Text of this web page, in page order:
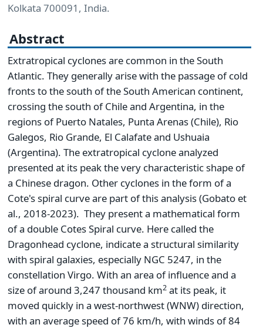
Kolkata 700091, India.
Abstract
Extratropical cyclones are common in the South
Atlantic. They generally arise with the passage of cold
fronts to the south of the South American continent,
crossing the south of Chile and Argentina, in the
regions of Puerto Natales, Punta Arenas (Chile), Rio
Galegos, Rio Grande, El Calafate and Ushuaia
(Argentina). The extratropical cyclone analyzed
presented at its peak the very characteristic shape of
a Chinese dragon. Other cyclones in the form of a
Cote's spiral curve are part of this analysis (Gobato et
al., 2018-2023). They present a mathematical form
of a double Cotes Spiral curve. Here called the
Dragonhead cyclone, indicate a structural similarity
with spiral galaxies, especially NGC 5247, in the
constellation Virgo. With an area of influence and a
size of around 3,247 thousand km2 at its peak, it
moved quickly in a west-northwest (WNW) direction,
with an average speed of 76 km/h, with winds of 84